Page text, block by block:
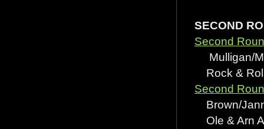
SECOND
Second
Mulligan/
Rock &
Second
Brown/
Ole & Arn